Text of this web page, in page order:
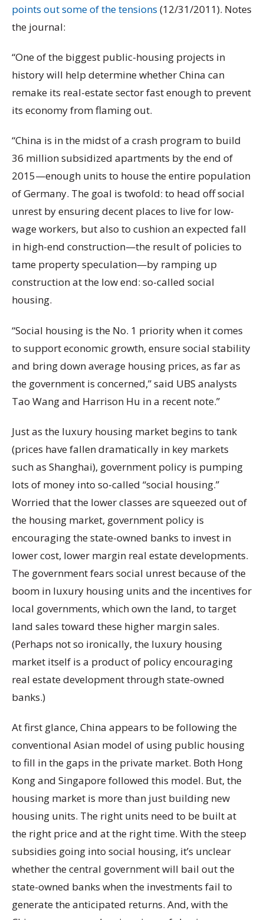
points out some of the tensions (12/31/2011). Notes
the journal:
“One of the biggest public-housing projects in
history will help determine whether China can
remake its real-estate sector fast enough to prevent
its economy from flaming out.
“China is in the midst of a crash program to build
36 million subsidized apartments by the end of
2015—enough units to house the entire population
of Germany. The goal is twofold: to head off social
unrest by ensuring decent places to live for low-
wage workers, but also to cushion an expected fall
in high-end construction—the result of policies to
tame property speculation—by ramping up
construction at the low end: so-called social
housing.
“Social housing is the No. 1 priority when it comes
to support economic growth, ensure social stability
and bring down average housing prices, as far as
the government is concerned,” said UBS analysts
Tao Wang and Harrison Hu in a recent note.”
Just as the luxury housing market begins to tank
(prices have fallen dramatically in key markets
such as Shanghai), government policy is pumping
lots of money into so-called “social housing.”
Worried that the lower classes are squeezed out of
the housing market, government policy is
encouraging the state-owned banks to invest in
lower cost, lower margin real estate developments.
The government fears social unrest because of the
boom in luxury housing units and the incentives for
local governments, which own the land, to target
land sales toward these higher margin sales.
(Perhaps not so ironically, the luxury housing
market itself is a product of policy encouraging
real estate development through state-owned
banks.)
At first glance, China appears to be following the
conventional Asian model of using public housing
to fill in the gaps in the private market. Both Hong
Kong and Singapore followed this model. But, the
housing market is more than just building new
housing units. The right units need to be built at
the right price and at the right time. With the steep
subsidies going into social housing, it’s unclear
whether the central government will bail out the
state-owned banks when the investments fail to
generate the anticipated returns. And, with the